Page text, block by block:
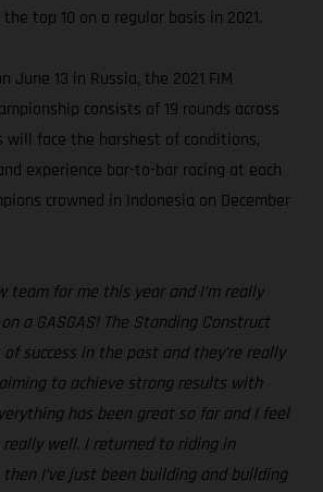
top 10 on a regular basis in 2021.
June 13 in Russia, the 2021 FIM
consists of 19 rounds across
will face the harshest of conditions,
experience bar-to-bar racing at each
crowned in Indonesia on December
team for me this year and I’m really
a GASGAS! The Standing Construct
success in the past and they’re really
to achieve strong results with
has been great so far and I feel
well. I returned to riding in
then I’ve just been building and building